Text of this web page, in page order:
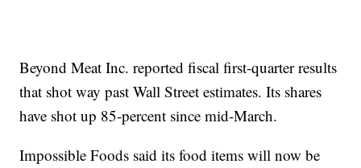
Beyond Meat Inc. reported fiscal first-quarter results
that shot way past Wall Street estimates. Its shares
have shot up 85-percent since mid-March.
Impossible Foods said its food items will now be